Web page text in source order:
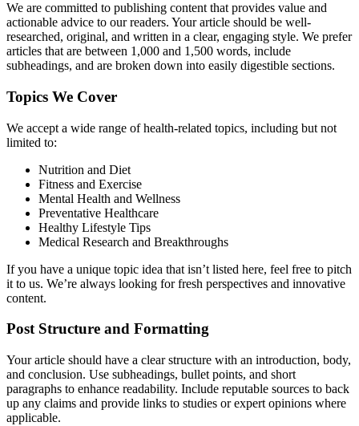
We are committed to publishing content that provides value and
actionable advice to our readers. Your article should be well-
researched, original, and written in a clear, engaging style. We prefer
articles that are between 1,000 and 1,500 words, include
subheadings, and are broken down into easily digestible sections.
Topics We Cover
We accept a wide range of health-related topics, including but not
limited to:
Nutrition and Diet
Fitness and Exercise
Mental Health and Wellness
Preventative Healthcare
Healthy Lifestyle Tips
Medical Research and Breakthroughs
If you have a unique topic idea that isn’t listed here, feel free to pitch
it to us. We’re always looking for fresh perspectives and innovative
content.
Post Structure and Formatting
Your article should have a clear structure with an introduction, body,
and conclusion. Use subheadings, bullet points, and short
paragraphs to enhance readability. Include reputable sources to back
up any claims and provide links to studies or expert opinions where
applicable.